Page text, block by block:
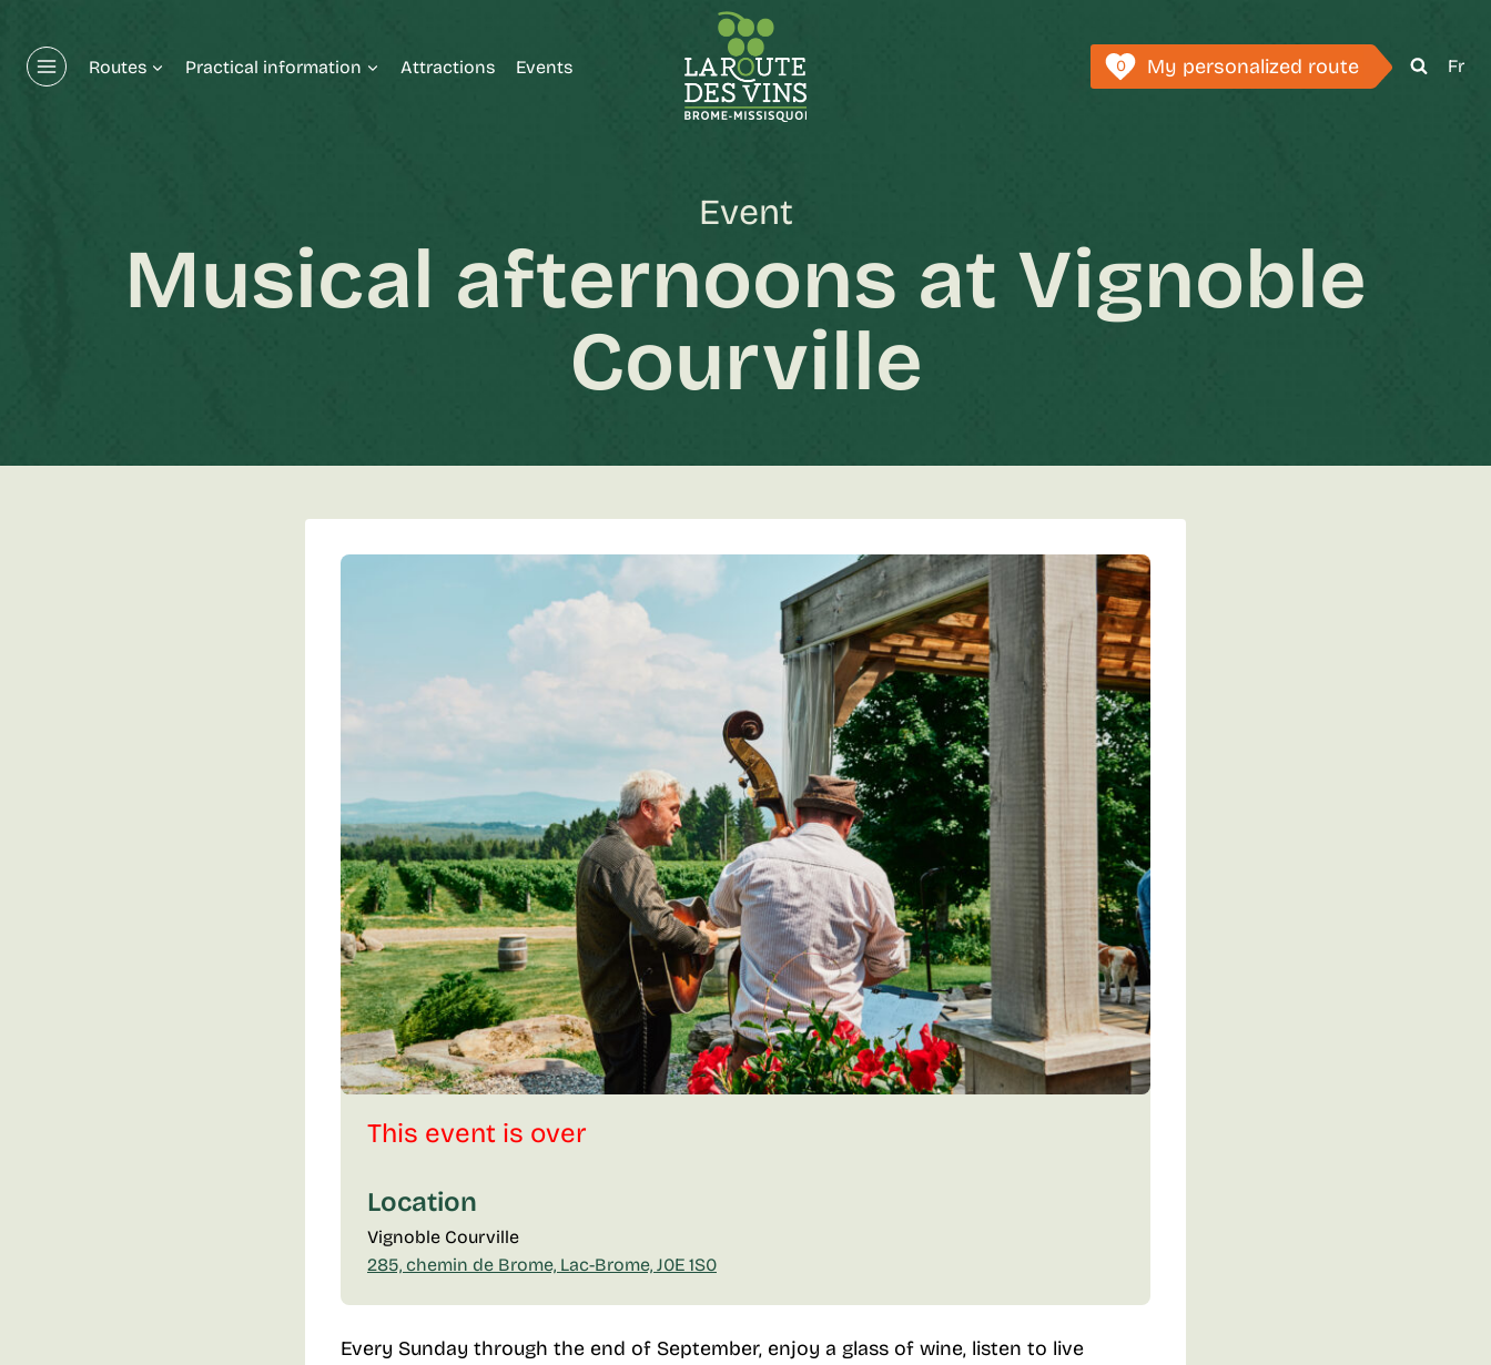
content
Routes Practical information Attractions Events 0 My personalized route Fr
Event
Musical afternoons at Vignoble
Courville
This event is over
Location
Vignoble Courville
285, chemin de Brome, Lac-Brome, J0E 1S0
Every Sunday through the end of September, enjoy a glass of wine, listen to live